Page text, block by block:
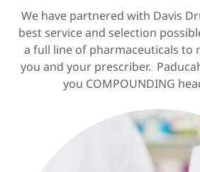
We have partnered with Davis
best service and selection
a full line of pharmaceuticals to
you and your prescriber.
you COMPOUNDING